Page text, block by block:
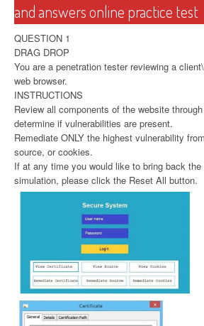
and answers online practice test
QUESTION 1
DRAG DROP
You are a penetration tester reviewing a
web browser.
INSTRUCTIONS
Review all components of the website
determine if vulnerabilities are present.
Remediate ONLY the highest vulnerability
source, or cookies.
If at any time you would like to bring back
simulation, please click the Reset All button.